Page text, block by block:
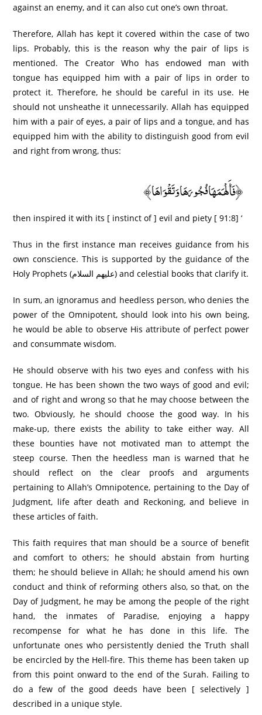
against an enemy, and it can also cut one’s own throat.
Therefore, Allah has kept it covered within the case of two
lips. Probably, this is the reason why the pair of lips is
mentioned. The Creator Who has endowed man with
tongue has equipped him with a pair of lips in order to
protect it. Therefore, he should be careful in its use. He
should not unsheathe it unnecessarily. Allah has equipped
him with a pair of eyes, a pair of lips and a tongue, and has
equipped him with the ability to distinguish good from evil
and right from wrong, thus:
﴿فَأَلْهَمَهَا فُجُورَ‌هَا وَتَقْوَاهَا﴾
then inspired it with its [ instinct of ] evil and piety [ 91:8] ‘
Thus in the first instance man receives guidance from his
own conscience. This is supported by the guidance of the
Holy Prophets (عليهم السلام) and celestial books that clarify it.
In sum, an ignoramus and heedless person, who denies the
power of the Omnipotent, should look into his own being,
he would be able to observe His attribute of perfect power
and consummate wisdom.
He should observe with his two eyes and confess with his
tongue. He has been shown the two ways of good and evil;
and of right and wrong so that he may choose between the
two. Obviously, he should choose the good way. In his
make-up, there exists the ability to take either way. All
these bounties have not motivated man to attempt the
steep course. Then the heedless man is warned that he
should reflect on the clear proofs and arguments
pertaining to Allah’s Omnipotence, pertaining to the Day of
Judgment, life after death and Reckoning, and believe in
these articles of faith.
This faith requires that man should be a source of benefit
and comfort to others; he should abstain from hurting
them; he should believe in Allah; he should amend his own
conduct and think of reforming others also, so that, on the
Day of Judgment, he may be among the people of the right
hand, the inmates of Paradise, enjoying a happy
recompense for what he has done in this life. The
unfortunate ones who persistently denied the Truth shall
be encircled by the Hell-fire. This theme has been taken up
from this point onward to the end of the Surah. Failing to
do a few of the good deeds have been [ selectively ]
described in a unique style.